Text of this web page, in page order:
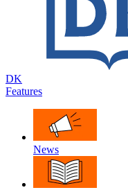
DK
Features
News